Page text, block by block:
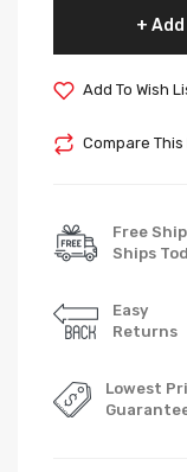
Add To Wish
Compare
Free
Ships
Easy
Returns
Lowest